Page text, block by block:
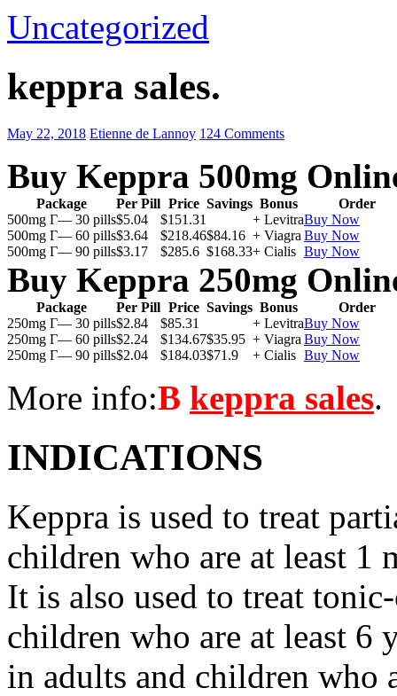
Uncategorized
keppra sales.
May 22, 2018 Etienne de Lannoy 124 Comments
Buy Keppra 500mg
Package Per Pill Price Savings Bonus
Order
500mg Г— 30 pills$5.04 $151.31 + LevitraBuy Now
500mg Г— 60 pills$3.64 $218.46$84.16 + Viagra Buy Now
500mg Г— 90 pills$3.17 $285.6 $168.33+ Cialis Buy Now
Buy Keppra 250mg
Package Per Pill Price Savings Bonus
Order
250mg Г— 30 pills$2.84 $85.31 + LevitraBuy Now
250mg Г— 60 pills$2.24 $134.67$35.95 + Viagra Buy Now
250mg Г— 90 pills$2.04 $184.03$71.9 + Cialis Buy Now
More info:В keppra sales.
INDICATIONS
Keppra is used to treat
children who are at least 1
It is also used to treat
children who are at least 6
in adults and children who